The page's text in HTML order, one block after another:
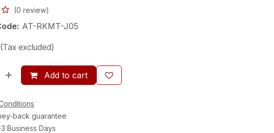
(0 review)
AT-RKMT-J05
(Tax excluded)
Add to cart
back guarantee
Business Days